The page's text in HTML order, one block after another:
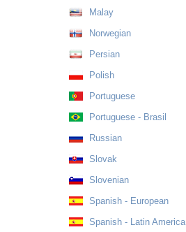
Malay
Norwegian
Persian
Polish
Portuguese
Portuguese - Brasil
Russian
Slovak
Slovenian
Spanish - European
Spanish - Latin America